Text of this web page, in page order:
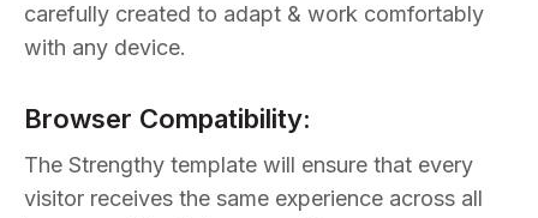
carefully created to adapt & work comfortably
with any device.
Browser Compatibility:
The Strengthy template will ensure that every
visitor receives the same experience across all